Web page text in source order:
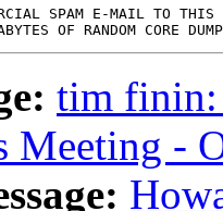
SPAM E-MAIL TO THIS
tim
Meeting -